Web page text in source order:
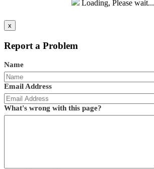
Loading, Please wait...
x
Report a Problem
Name
Email Address
What's wrong with this page?